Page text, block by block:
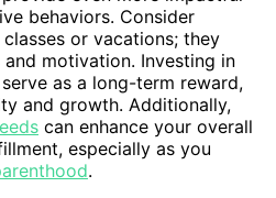
behaviors. Consider
or vacations; they
and motivation. Investing in
as a long-term reward,
and growth. Additionally,
can enhance your overall
especially as you
.